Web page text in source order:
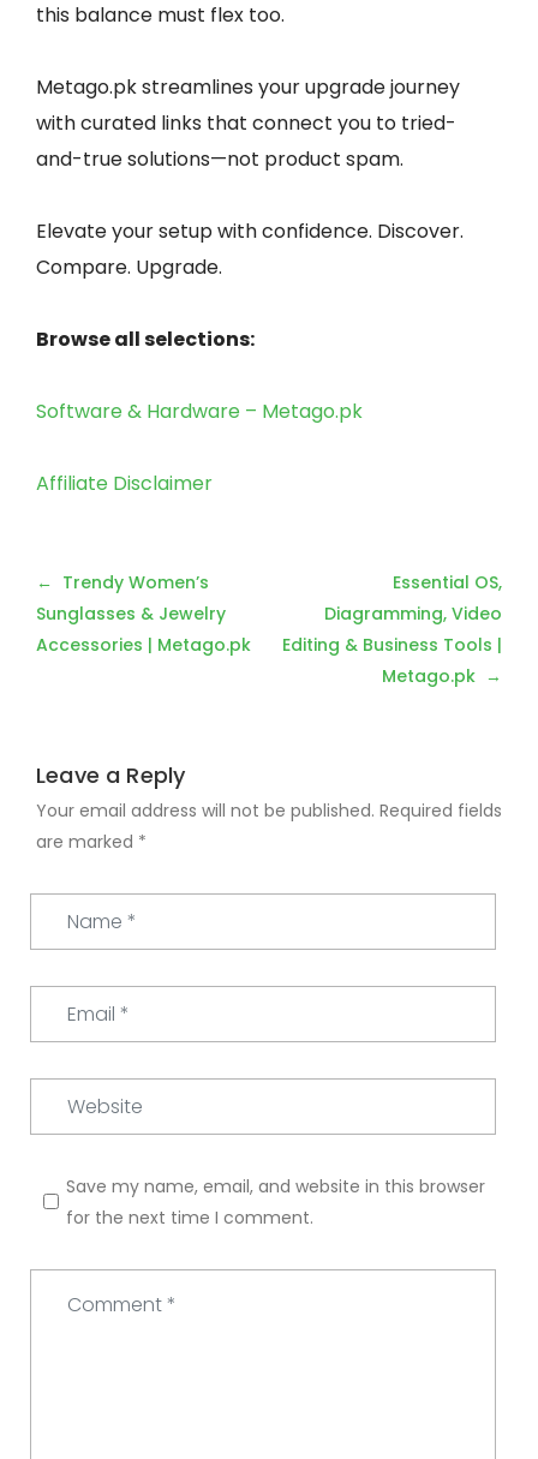
this balance must flex too.
Metago.pk streamlines your upgrade journey
with curated links that connect you to tried-
and-true solutions—not product spam.
Elevate your setup with confidence. Discover.
Compare. Upgrade.
Browse all selections:
Software & Hardware – Metago.pk
Affiliate Disclaimer
Post
navigation
Trendy Women’s
Sunglasses & Jewelry
Accessories | Metago.pk
Essential OS,
Diagramming, Video
Editing & Business Tools |
Metago.pk
Leave a Reply
Your email address will not be published. Required fields
are marked *
Save my name, email, and website in this browser
for the next time I comment.